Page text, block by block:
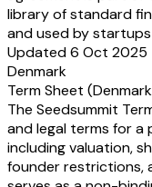
library of standard
and used by
Updated 6 Oct 2025
Denmark
Term Sheet
The Seedsummit
and legal terms for a
including valuation,
founder restrictions,